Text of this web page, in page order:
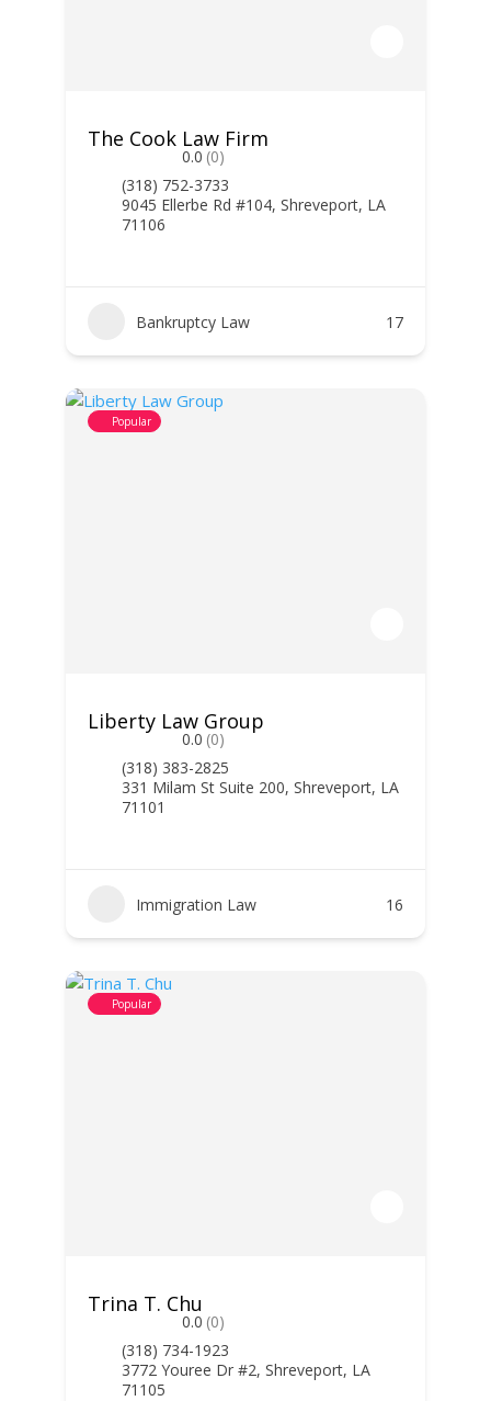
The Cook Law Firm
0.0 (0)
(318) 752-3733
9045 Ellerbe Rd #104, Shreveport, LA
71106
Bankruptcy Law 17
Popular
Liberty Law Group
0.0 (0)
(318) 383-2825
331 Milam St Suite 200, Shreveport, LA
71101
Immigration Law 16
Popular
Trina T. Chu
0.0 (0)
(318) 734-1923
3772 Youree Dr #2, Shreveport, LA
71105